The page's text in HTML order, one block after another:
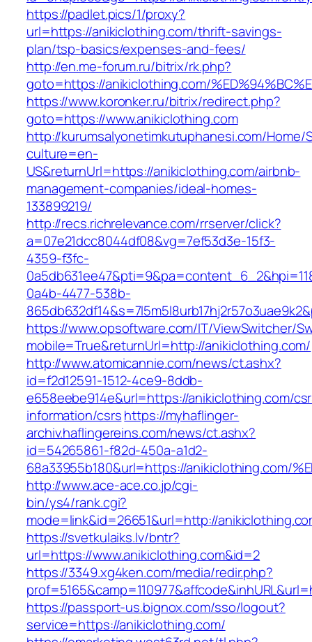
https://padlet.pics/1/proxy?
url=https://anikiclothing.com/thrift-savings-
plan/tsp-basics/expenses-and-fees/
http://en.me-forum.ru/bitrix/rk.php?
goto=https://anikiclothing.com/
https://www.koronker.ru/bitrix/redirect.php?
goto=https://www.anikiclothing.com
http://kurumsalyonetimkutuphanesi.com/Home/
culture=en-
US&returnUrl=https://anikiclothing.com/airbnb-
management-companies/ideal-homes-
133899219/
http://recs.richrelevance.com/rrserver/click?
a=07e21dcc8044df08&vg=7ef53d3e-15f3-
4359-f3fc-
0a4b-4477-538b-
https://www.opsoftware.com/IT/ViewSwitcher/
mobile=True&returnUrl=http://anikiclothing.com/
http://www.atomicannie.com/news/ct.ashx?
id=f2d12591-1512-4ce9-8ddb-
e658eebe914e&url=https://anikiclothing.com/
information/csrshttps://myhaflinger-
archiv.haflingereins.com/news/ct.ashx?
id=54265861-f82d-450a-a1d2-
68a33955b180&url=https://anikiclothing.com/
http://www.ace-ace.co.jp/cgi-
bin/ys4/rank.cgi?
mode=link&id=26651&url=http://
https://svetkulaiks.lv/bntr?
url=https://www.anikiclothing.com&id=2
https://3349.xg4ken.com/media/redir.php?
https://passport-us.bignox.com/sso/logout?
service=https://anikiclothing.com/